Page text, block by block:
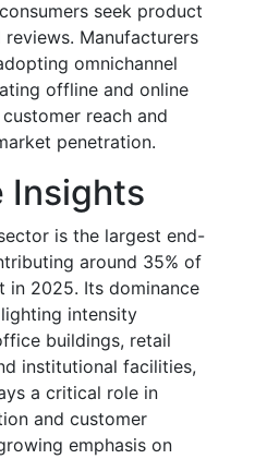
seek product
Manufacturers
omnichannel
offline and online
reach and
penetration.
Insights
is the largest end-
around 35% of
in 2025. Its dominance
intensity
buildings, retail
institutional facilities,
a critical role in
and customer
emphasis on